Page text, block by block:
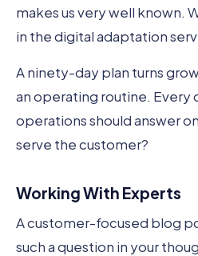
makes us very well known.
in the digital adaptation
A ninety-day plan turns
an operating routine. Every
operations should answer
serve the customer?
Working With Experts
A customer-focused blog
such a question in your